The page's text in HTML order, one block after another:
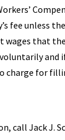
fee unless
wages that
and
charge for
call Jack J.